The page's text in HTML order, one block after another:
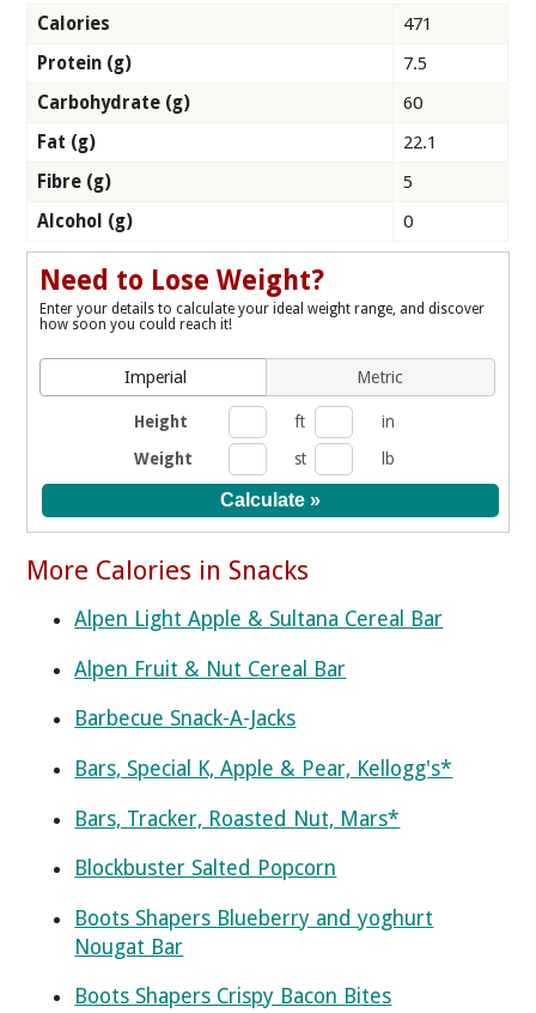
Calories
471
Protein (g)
7.5
Carbohydrate (g)
60
Fat (g)
22.1
Fibre (g)
5
Alcohol (g)
0
Need to Lose Weight?
Enter your details to calculate your ideal weight range, and discover
how soon you could reach it!
Imperial Metric
Height ft
in
Weight
st lb
More Calories in Snacks
Alpen Light Apple & Sultana Cereal Bar
Alpen Fruit & Nut Cereal Bar
Barbecue Snack-A-Jacks
Bars, Special K, Apple & Pear, Kellogg's*
Bars, Tracker, Roasted Nut, Mars*
Blockbuster Salted Popcorn
Boots Shapers Blueberry and yoghurt
Nougat Bar
Boots Shapers Crispy Bacon Bites